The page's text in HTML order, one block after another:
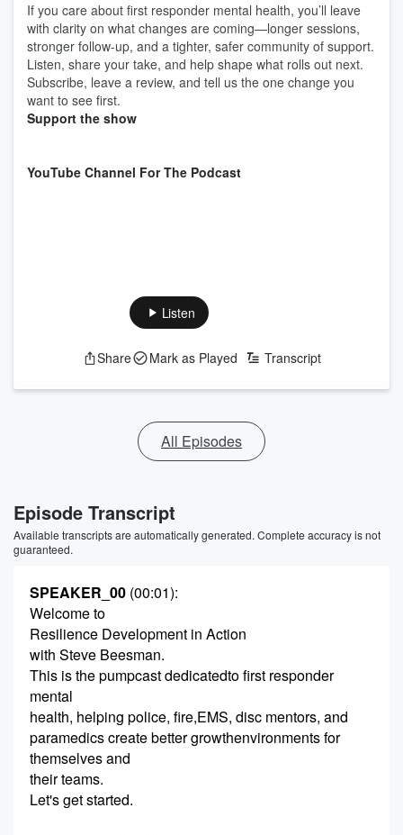
If you care about first responder mental health, you’ll leave
with clarity on what changes are coming—longer sessions,
stronger follow-up, and a tighter, safer community of support.
Listen, share your take, and help shape what rolls out next.
Subscribe, leave a review, and tell us the one change you
want to see first.
Support the show
YouTube Channel For The Podcast
Listen
Share Mark as Played Transcript
All Episodes
Episode Transcript
Available transcripts are automatically generated. Complete accuracy is not
guaranteed.
SPEAKER_00 (00:01):
Welcome to
Resilience Development in Action
with Steve Beesman.
This is the pumpcast dedicatedto first responder
mental
health, helping police, fire,EMS, disc mentors, and
paramedics create better growthenvironments for
themselves and
their teams.
Let's get started.